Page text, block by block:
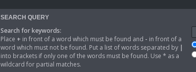
SEARCH QUERY
Search for keywords:
Place + in front of a word which must be found and - in front of a
word which must not be found. Put a list of words separated by |
into brackets if only one of the words must be found. Use * as a
wildcard for partial matches.